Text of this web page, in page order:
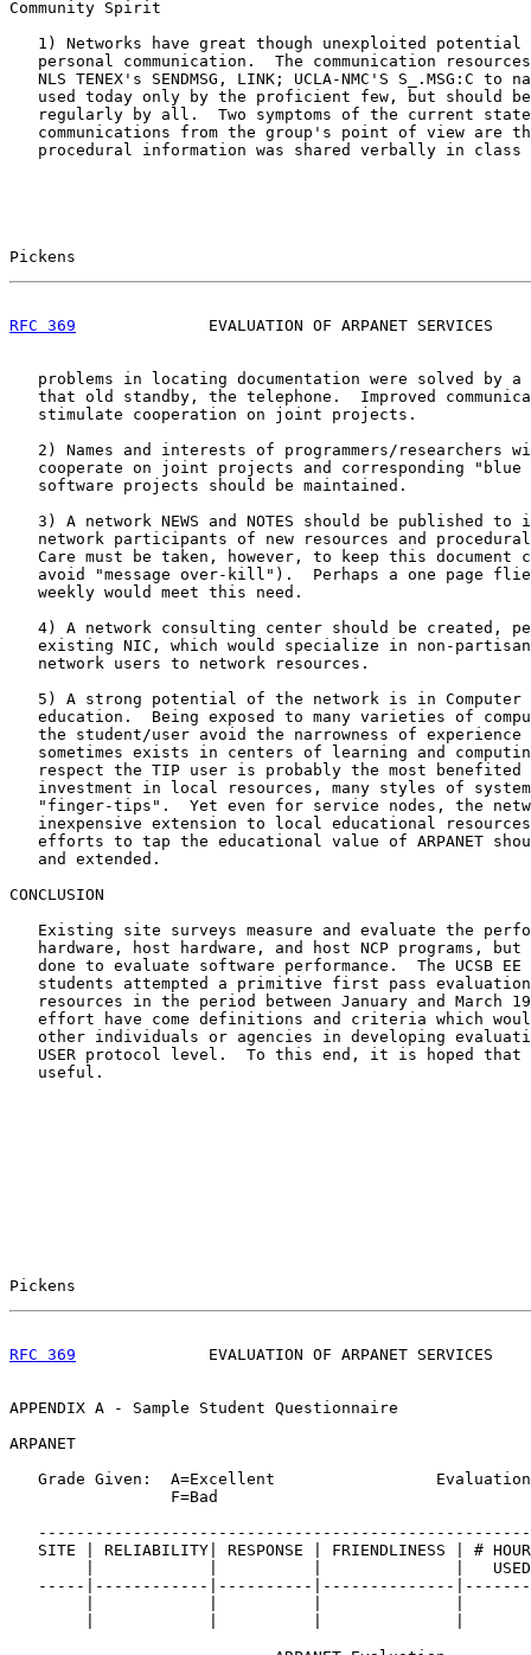
Community Spirit
1) Networks have great though unexploited potential
personal communication.  The communication
NLS TENEX's SENDMSG, LINK; UCLA-NMC'S S_.MSG:C to
used today only by the proficient few, but should
regularly by all.  Two symptoms of the current
communications from the group's point of view are
procedural information was shared verbally in class
Pickens
RFC 369
EVALUATION OF ARPANET SERVICES
problems in locating documentation were solved by a
that old standby, the telephone.  Improved
   stimulate cooperation on joint projects.
2) Names and interests of programmers/researchers
cooperate on joint projects and corresponding "blue
   software projects should be maintained.
3) A network NEWS and NOTES should be published to
network participants of new resources and
Care must be taken, however, to keep this document
avoid "message over-kill").  Perhaps a one page
   weekly would meet this need.
4) A network consulting center should be created,
existing NIC, which would specialize in non-
   network users to network resources.
5) A strong potential of the network is in Computer
education.  Being exposed to many varieties of
the student/user avoid the narrowness of experience
sometimes exists in centers of learning and
respect the TIP user is probably the most benefited
investment in local resources, many styles of
"finger-tips".  Yet even for service nodes, the
inexpensive extension to local educational
efforts to tap the educational value of ARPANET
   and extended.
CONCLUSION
Existing site surveys measure and evaluate the
hardware, host hardware, and host NCP programs, but
done to evaluate software performance.  The UCSB EE
students attempted a primitive first pass
resources in the period between January and March
effort have come definitions and criteria which
other individuals or agencies in developing
USER protocol level.  To this end, it is hoped that
   useful.
Pickens
RFC 369
EVALUATION OF ARPANET SERVICES
APPENDIX A - Sample Student Questionnaire
ARPANET
Grade Given:  A=Excellent
                 F=Bad
SITE | RELIABILITY| RESPONSE | FRIENDLINESS | #
|            |          |              |
-----|------------|----------|--------------